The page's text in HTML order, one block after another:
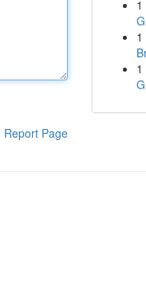
Report Page
1
1
1